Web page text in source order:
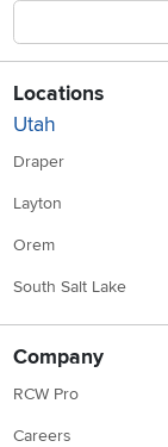
Locations
Utah
Draper
Layton
Orem
South Salt Lake
Company
RCW Pro
Careers